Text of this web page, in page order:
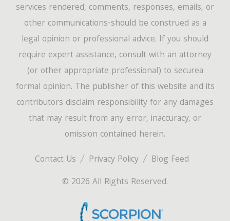
Contact Us Privacy Policy
Blog Feed
© 2026 All Rights Reserved.
services rendered, comments, responses, emails, or
other communications-should be construed as a
legal opinion or professional advice. If you should
require expert assistance, consult with an attorney
(or other appropriate professional) to securea
formal opinion. The publisher of this website and its
contributors disclaim responsibility for any damages
that may result from any error, inaccuracy, or
omission contained herein.